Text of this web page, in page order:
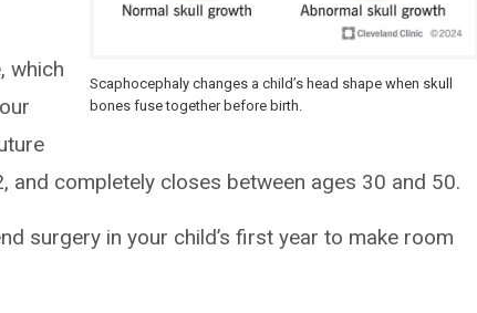
Scaphocephaly changes a child’s head shape when skull
bones fuse together before birth.
which
and completely closes between ages 30 and 50.
surgery in your child’s first year to make room